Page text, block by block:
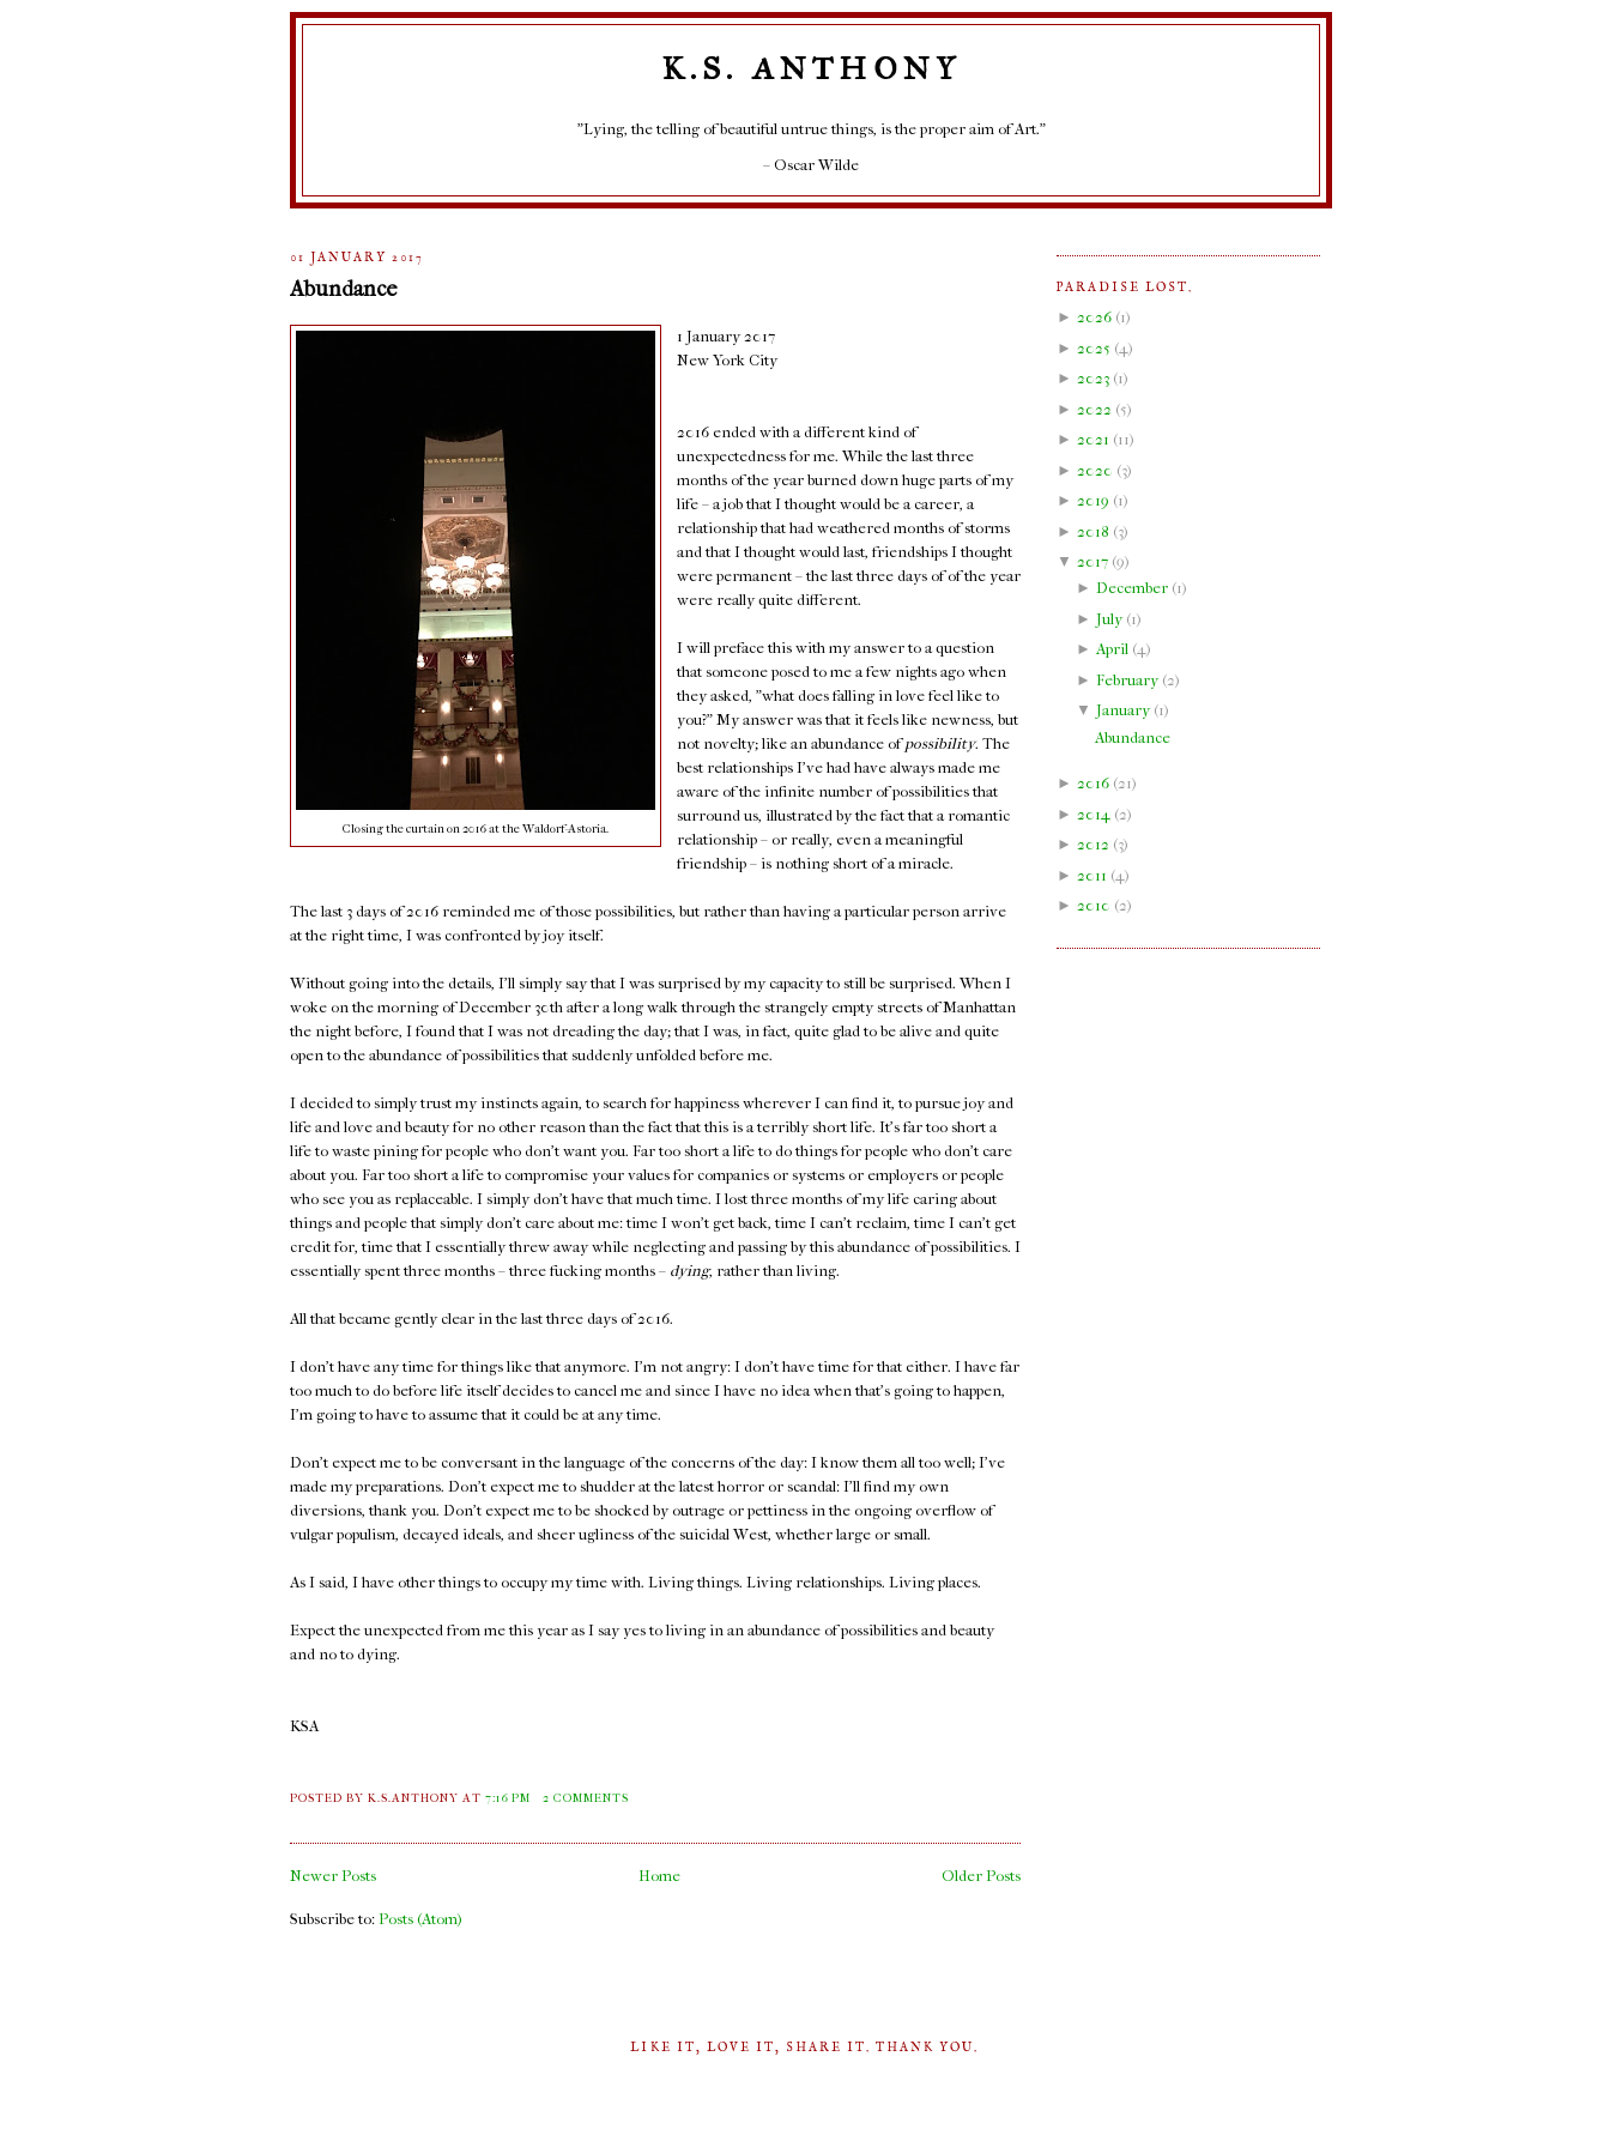
K.S. ANTHONY
"Lying, the telling of beautiful untrue things, is the proper aim of Art."
– Oscar Wilde
01 JANUARY 2017
Abundance
Closing the curtain on 2016 at the Waldorf-Astoria.
1 January 2017
New York City
2016 ended with a different kind of
unexpectedness for me. While the last three
months of the year burned down huge parts of my
life – a job that I thought would be a career, a
relationship that had weathered months of storms
and that I thought would last, friendships I thought
were permanent – the last three days of of the year
were really quite different.
I will preface this with my answer to a question
that someone posed to me a few nights ago when
they asked, "what does falling in love feel like to
you?" My answer was that it feels like newness, but
not novelty; like an abundance ofpossibility. The
best relationships I've had have always made me
aware of the infinite number of possibilities that
surround us, illustrated by the fact that a romantic
relationship – or really, even a meaningful
friendship – is nothing short of a miracle.
The last 3 days of 2016 reminded me of those possibilities, but rather than having a particular person arrive
at the right time, I was confronted by joy itself.
Without going into the details, I'll simply say that I was surprised by my capacity to still be surprised. When I
woke on the morning of December 30th after a long walk through the strangely empty streets of Manhattan
the night before, I found that I was not dreading the day; that I was, in fact, quite glad to be alive and quite
open to the abundance of possibilities that suddenly unfolded before me.
I decided to simply trust my instincts again, to search for happiness wherever I can find it, to pursue joy and
life and love and beauty for no other reason than the fact that this is a terribly short life. It's far too short a
life to waste pining for people who don't want you. Far too short a life to do things for people who don't care
about you. Far too short a life to compromise your values for companies or systems or employers or people
who see you as replaceable. I simply don't have that much time. I lost three months of my life caring about
things and people that simply don't care about me: time I won't get back, time I can't reclaim, time I can't get
credit for, time that I essentially threw away while neglecting and passing by this abundance of possibilities. I
essentially spent three months – three fucking months – dying, rather than living.
All that became gently clear in the last three days of 2016.
I don't have any time for things like that anymore. I'm not angry: I don't have time for that either. I have far
too much to do before life itself decides to cancel me and since I have no idea when that's going to happen,
I'm going to have to assume that it could be at any time.
Don't expect me to be conversant in the language of the concerns of the day: I know them all too well; I've
made my preparations. Don't expect me to shudder at the latest horror or scandal: I'll find my own
diversions, thank you. Don't expect me to be shocked by outrage or pettiness in the ongoing overflow of
vulgar populism, decayed ideals, and sheer ugliness of the suicidal West, whether large or small.
As I said, I have other things to occupy my time with. Living things. Living relationships. Living places.
Expect the unexpected from me this year as I say yes to living in an abundance of possibilities and beauty
and no to dying.
KSA
POSTED BY K.S.ANTHONYAT7:16 PM 2 COMMENTS
Newer Posts Older Posts
Home
Subscribe to: Posts (Atom)
PARADISE LOST.
► 2026 (1)
► 2025 (4 )
► 2023 (1)
► 2022 (5)
► 2021 (11)
► 2020 (3)
► 2019 (1)
► 2018 (3)
▼ 2017 (9)
► December(1)
► July(1)
►April(4)
► February(2)
▼ January(1)
Abundance
► 2016 (21)
► 2014 (2)
► 2012 (3)
► 2011 (4 )
► 2010 (2)
LIKE IT, LOVE IT, SHARE IT. THANK YOU.